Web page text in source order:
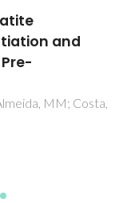
F-, Ti4+) on
of
bioglasses
Pullar, RC